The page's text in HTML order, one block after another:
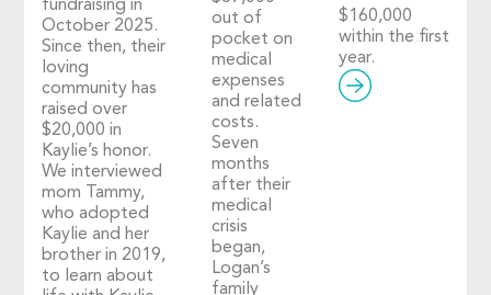
fundraising in
October 2025.
Since then, their
loving
community has
raised over
$20,000 in
Kaylie’s honor.
We interviewed
mom Tammy,
who adopted
Kaylie and her
brother in 2019,
to learn about
out of
pocket on
medical
expenses
and related
costs.
Seven
months
after their
medical
crisis
began,
Logan’s
family
$160,000
within the first
year.